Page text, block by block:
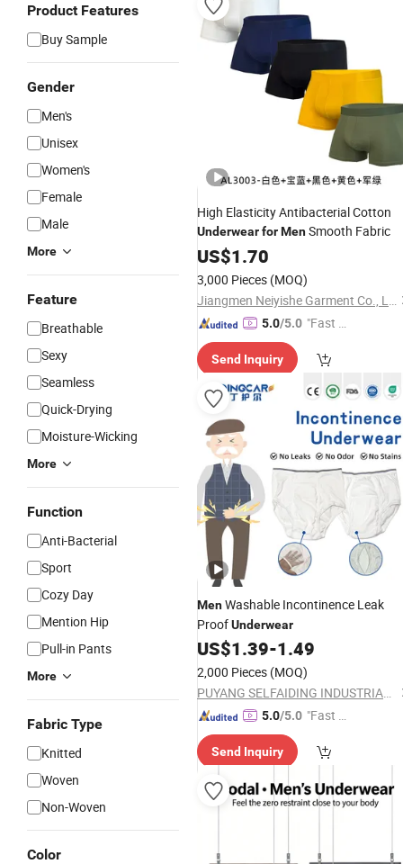
Product Features
Buy Sample
Gender
Men's
Unisex
Women's
Female
Male
More
Feature
Breathable
Sexy
Seamless
Quick-Drying
Moisture-Wicking
More
Function
Anti-Bacterial
Sport
Cozy Day
Mention Hip
Pull-in Pants
More
Fabric Type
Knitted
Woven
Non-Woven
Color
High Elasticity Antibacterial Cotton
UnderwearforMenSmooth Fabric
US$1.70
3,000 Pieces (MOQ)
Jiangmen Neiyishe Garment Co., Ltd
5.0/5.0 "Fast D
Send Inquiry
MenWashable Incontinence Leak
ProofUnderwear
US$1.39-1.49
2,000 Pieces (MOQ)
PUYANG SELFAIDING INDUSTRIAL CO., LTD.
5.0/5.0 "Fast D
Send Inquiry